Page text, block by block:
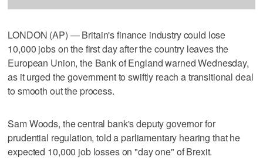
LONDON (AP) — Britain's finance industry could lose
10,000 jobs on the first day after the country leaves the
European Union, the Bank of England warned Wednesday,
as it urged the government to swiftly reach a transitional deal
to smooth out the process.
Sam Woods, the central bank's deputy governor for
prudential regulation, told a parliamentary hearing that he
expected 10,000 job losses on "day one" of Brexit.